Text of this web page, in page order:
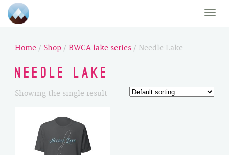
Toggle
Home / Shop/ BWCA lake series/ Needle Lake
Needle Lake
Showing the single result